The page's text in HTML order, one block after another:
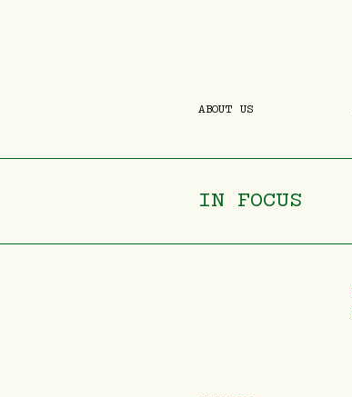
ABOUT US
IN FOCUS